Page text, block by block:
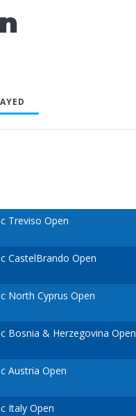
Treviso Open
CastelBrando Open
North Cyprus Open
Bosnia & Herzegovina Open
Austria Open
Italy Open